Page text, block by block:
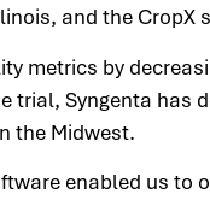
and the CropX
metrics by
Syngenta has
the Midwest.
enabled us to